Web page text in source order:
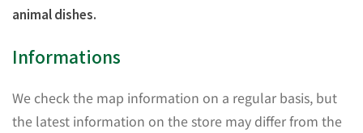
animal dishes.
Informations
We check the map information on a regular basis, but
the latest information on the store may differ from the